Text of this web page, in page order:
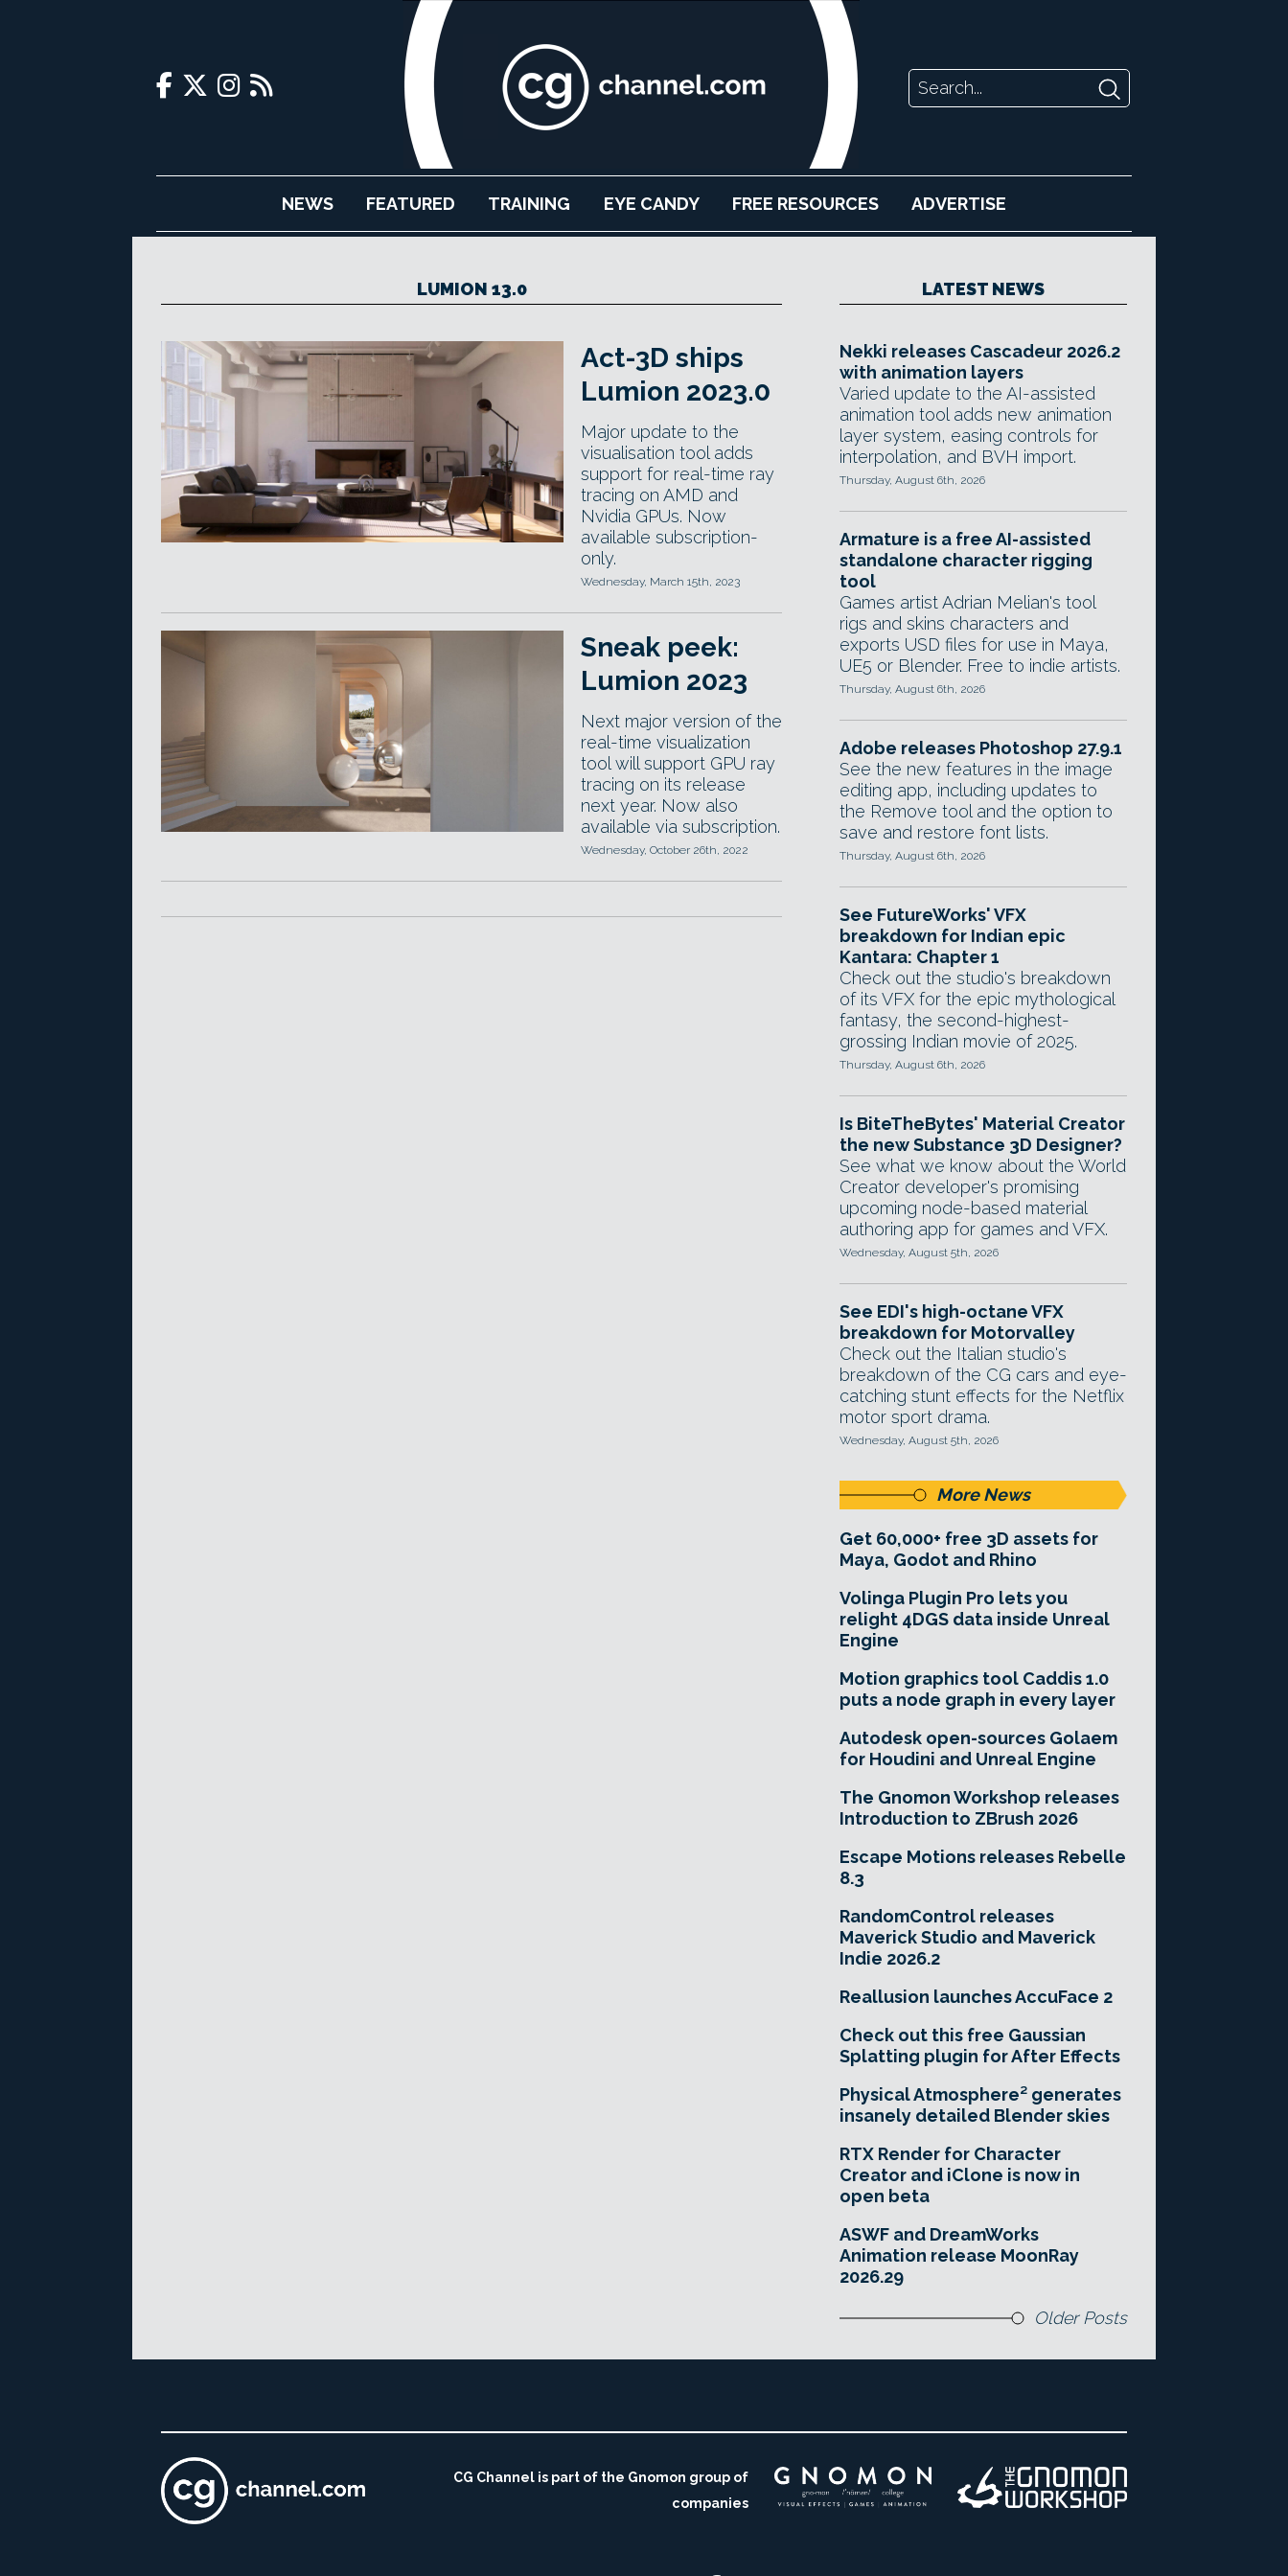
NEWS FEATURED TRAINING EYE CANDY FREE RESOURCES ADVERTISE
LUMION 13.0
Act-3D ships
Lumion 2023.0
Major update to the
visualisation tool adds
support for real-time ray
tracing on AMD and
Nvidia GPUs. Now
available subscription-
only.
Wednesday, March 15th, 2023
Sneak peek:
Lumion 2023
Next major version of the
real-time visualization
tool will support GPU ray
tracing on its release
next year. Now also
available via subscription.
Wednesday, October 26th, 2022
LATEST NEWS
Nekki releases Cascadeur 2026.2
with animation layers
Varied update to the AI-assisted
animation tool adds new animation
layer system, easing controls for
interpolation, and BVH import.
Thursday, August 6th, 2026
Armature is a free AI-assisted
standalone character rigging
tool
Games artist Adrian Melian's tool
rigs and skins characters and
exports USD files for use in Maya,
UE5 or Blender. Free to indie artists.
Thursday, August 6th, 2026
Adobe releases Photoshop 27.9.1
See the new features in the image
editing app, including updates to
the Remove tool and the option to
save and restore font lists.
Thursday, August 6th, 2026
See FutureWorks' VFX
breakdown for Indian epic
Kantara: Chapter 1
Check out the studio's breakdown
of its VFX for the epic mythological
fantasy, the second-highest-
grossing Indian movie of 2025.
Thursday, August 6th, 2026
Is BiteTheBytes' Material Creator
the new Substance 3D Designer?
See what we know about the World
Creator developer's promising
upcoming node-based material
authoring app for games and VFX.
Wednesday, August 5th, 2026
See EDI's high-octane VFX
breakdown for Motorvalley
Check out the Italian studio's
breakdown of the CG cars and eye-
catching stunt effects for the Netflix
motor sport drama.
Wednesday, August 5th, 2026
More News
Get 60,000+ free 3D assets for
Maya, Godot and Rhino
Volinga Plugin Pro lets you
relight 4DGS data inside Unreal
Engine
Motion graphics tool Caddis 1.0
puts a node graph in every layer
Autodesk open-sources Golaem
for Houdini and Unreal Engine
The Gnomon Workshop releases
Introduction to ZBrush 2026
Escape Motions releases Rebelle
8.3
RandomControl releases
Maverick Studio and Maverick
Indie 2026.2
Reallusion launches AccuFace 2
Check out this free Gaussian
Splatting plugin for After Effects
Physical Atmosphere² generates
insanely detailed Blender skies
RTX Render for Character
Creator and iClone is now in
open beta
ASWF and DreamWorks
Animation release MoonRay
2026.29
Older Posts
CG Channel is part of the Gnomon group of
companies